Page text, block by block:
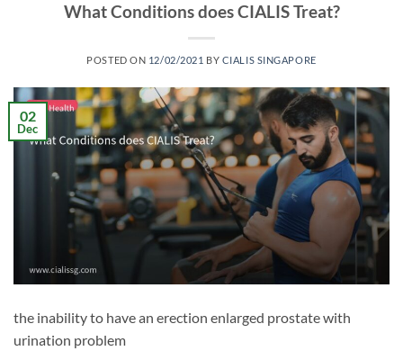
What Conditions does CIALIS Treat?
POSTED ON 12/02/2021 BY CIALIS SINGAPORE
02
Dec
the inability to have an erection enlarged prostate with
urination problem